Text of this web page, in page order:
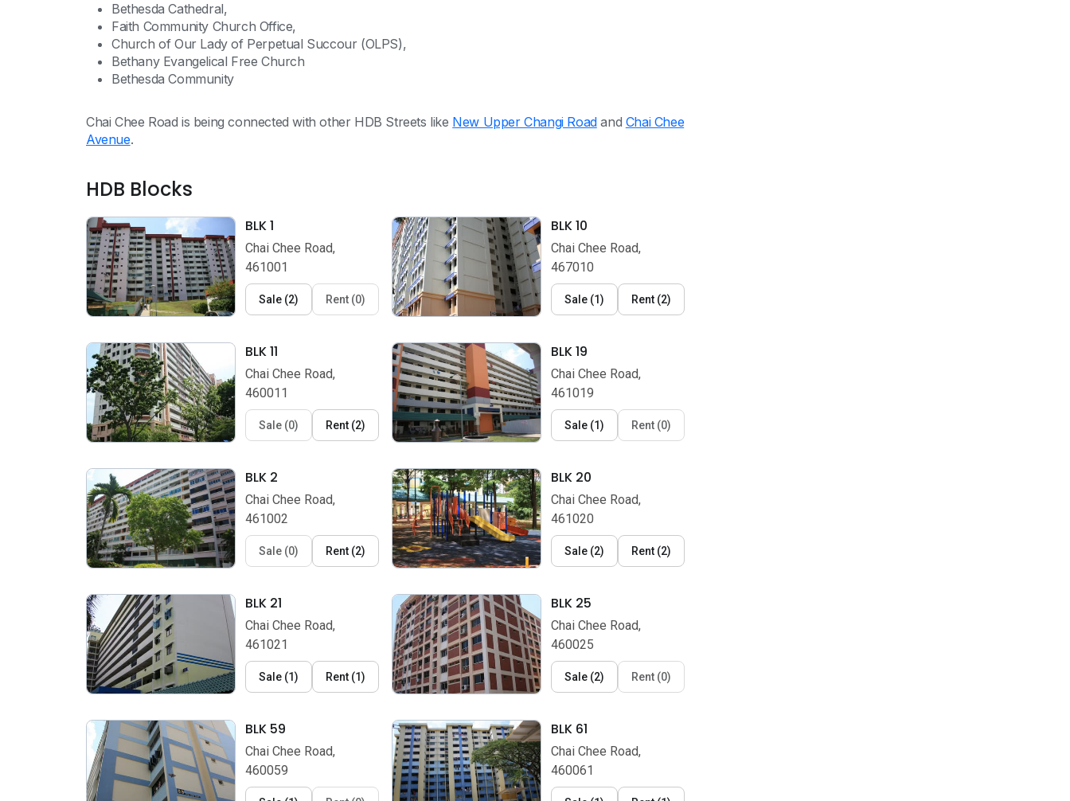
Bethesda Cathedral,
Faith Community Church Office,
Church of Our Lady of Perpetual Succour (OLPS),
Bethany Evangelical Free Church
Bethesda Community
Chai Chee Road is being connected with other HDB Streets like New Upper Changi Roadand Chai Chee
Avenue.
HDB Blocks
BLK 1
Chai Chee Road,
461001
Sale (2) Rent (0)
BLK 10
Chai Chee Road,
467010
Sale (1) Rent (2)
BLK 11
Chai Chee Road,
460011
Sale (0) Rent (2)
BLK 19
Chai Chee Road,
461019
Sale (1) Rent (0)
BLK 2
Chai Chee Road,
461002
Sale (0) Rent (2)
BLK 20
Chai Chee Road,
461020
Sale (2) Rent (2)
BLK 21
Chai Chee Road,
461021
Sale (1) Rent (1)
BLK 25
Chai Chee Road,
460025
Sale (2) Rent (0)
BLK 59
Chai Chee Road,
460059
BLK 61
Chai Chee Road,
460061